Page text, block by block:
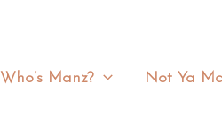
Who’s Manz? Not Ya